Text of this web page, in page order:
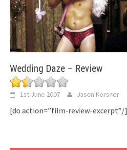
Wedding Daze – Review
1st June 2007 Jason Korsner
[do action=”film-review-excerpt”/]